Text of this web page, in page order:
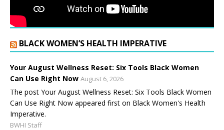
BLACK WOMEN’S HEALTH IMPERATIVE
Your August Wellness Reset: Six Tools Black Women
Can Use Right Now August 6, 2026
The post Your August Wellness Reset: Six Tools Black Women
Can Use Right Now appeared first on Black Women's Health
Imperative.
BWHI Staff